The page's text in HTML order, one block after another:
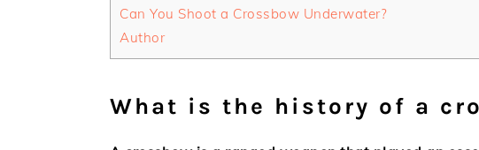
Can You Shoot a Crossbow Underwater?
Author
What is the history of a